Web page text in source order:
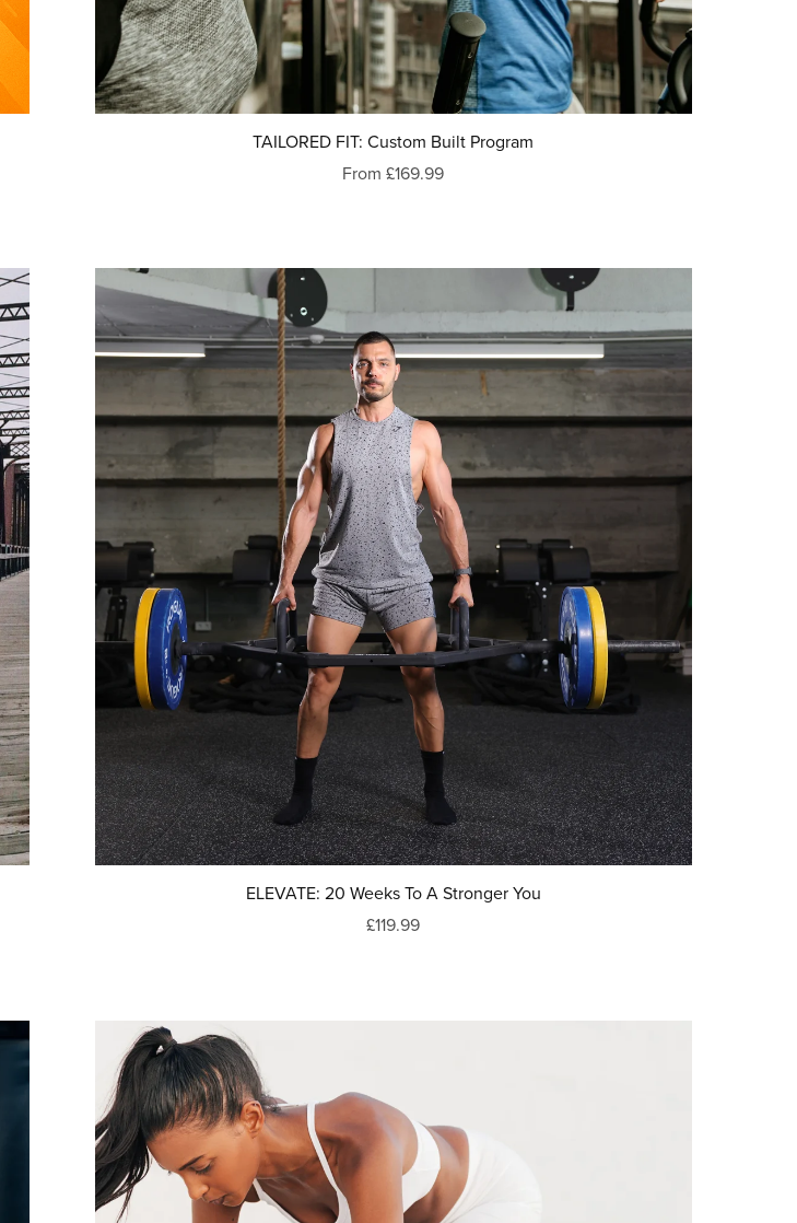
TAILORED FIT: Custom Built Program
From £169.99
ELEVATE: 20 Weeks To A Stronger You
£119.99